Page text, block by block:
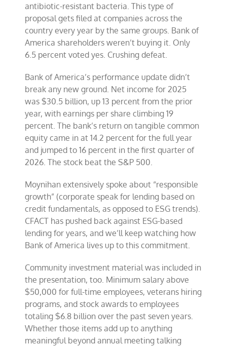
antibiotic-resistant bacteria. This type of
proposal gets filed at companies across the
country every year by the same groups. Bank of
America shareholders weren’t buying it. Only
6.5 percent voted yes. Crushing defeat.
Bank of America’s performance update didn’t
break any new ground. Net income for 2025
was $30.5 billion, up 13 percent from the prior
year, with earnings per share climbing 19
percent. The bank’s return on tangible common
equity came in at 14.2 percent for the full year
and jumped to 16 percent in the first quarter of
2026. The stock beat the S&P 500.
Moynihan extensively spoke about “responsible
growth” (corporate speak for lending based on
credit fundamentals, as opposed to ESG trends).
CFACT has pushed back against ESG-based
lending for years, and we’ll keep watching how
Bank of America lives up to this commitment.
Community investment material was included in
the presentation, too. Minimum salary above
$50,000 for full-time employees, veterans hiring
programs, and stock awards to employees
totaling $6.8 billion over the past seven years.
Whether those items add up to anything
meaningful beyond annual meeting talking